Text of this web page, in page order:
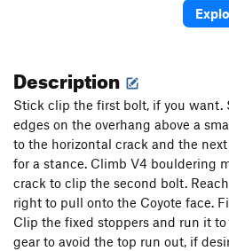
S 5.8
Order Wrong?Sort Routes
Description
Stick clip the first bolt, if you want.
edges on the overhang above a
to the horizontal crack and the
for a stance. Climb V4 bouldering
crack to clip the second bolt.
right to pull onto the Coyote face.
Clip the fixed stoppers and run it
gear to avoid the top run out, if